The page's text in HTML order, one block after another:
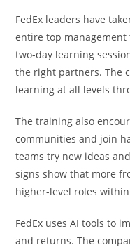
FedEx leaders have
entire top management
two-day learning
the right partners. The
learning at all levels
The training also
communities and join
teams try new ideas
signs show that more
higher-level roles
FedEx uses AI tools to
and returns. The